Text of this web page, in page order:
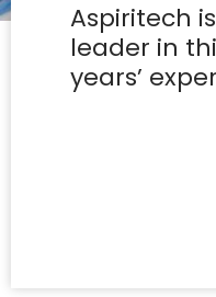
Aspiritech
leader in
years’